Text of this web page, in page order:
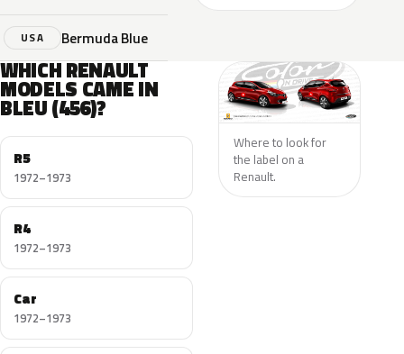
USA Bermuda Blue
WHICH RENAULT
MODELS CAME IN
BLEU (456)?
R5
1972–1973
R4
1972–1973
Car
1972–1973
Where to look for
the label on a
Renault.